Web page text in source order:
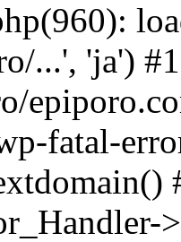
...', 'ja') #1
fatal-